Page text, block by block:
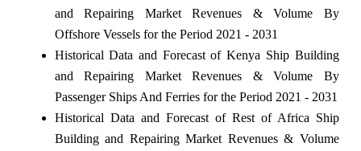
and Repairing Market Revenues & Volume By
Offshore Vessels for the Period 2021 - 2031
Historical Data and Forecast of Kenya Ship Building
and Repairing Market Revenues & Volume By
Passenger Ships And Ferries for the Period 2021 - 2031
Historical Data and Forecast of Rest of Africa Ship
Building and Repairing Market Revenues & Volume